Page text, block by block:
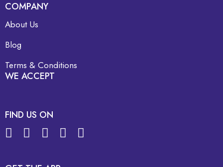
COMPANY
About Us
Blog
Terms & Conditions
WE ACCEPT
FIND US ON